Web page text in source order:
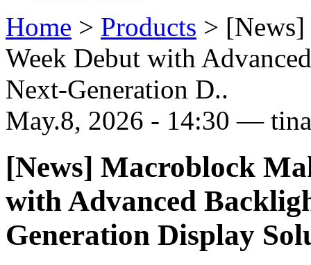
Home > Products >
Week Debut with
Next-Generation D..
May.8, 2026 - 14:30 —
[News] Macroblock
with Advanced
Generation Display